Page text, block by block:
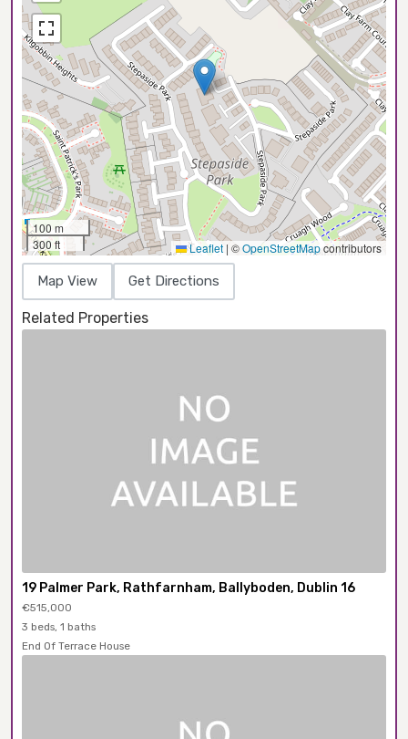
100 m
300 ft
Leaflet | ©OpenStreetMapcontributors
Map View Get Directions
Related Properties
19 Palmer Park, Rathfarnham, Ballyboden, Dublin 16
€515,000
3 beds, 1 baths
End Of Terrace House